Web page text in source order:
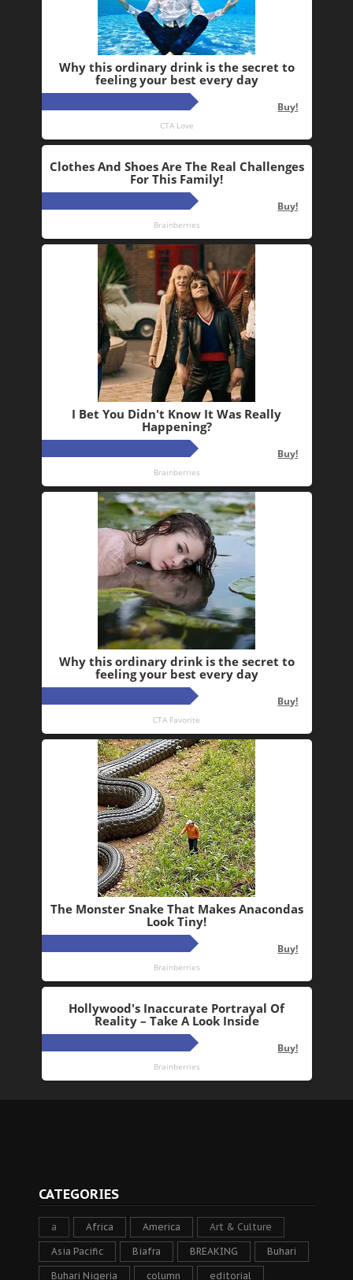
CATEGORIES
a Africa America Art & Culture
Asia Pacific Biafra BREAKING Buhari
Buhari Nigeria column editorial